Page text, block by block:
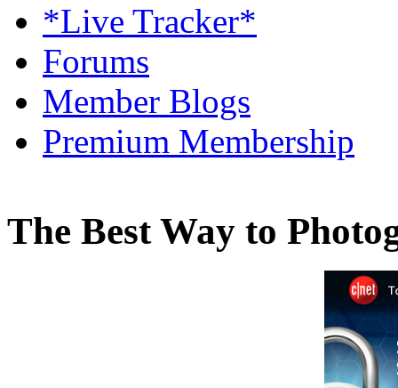
*Live Tracker*
Forums
Member Blogs
Premium Membership
The Best Way to